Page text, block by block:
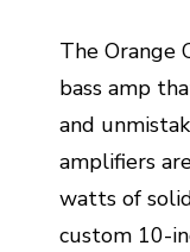
The Orange
bass amp
and
amplifiers
watts of
custom 10-